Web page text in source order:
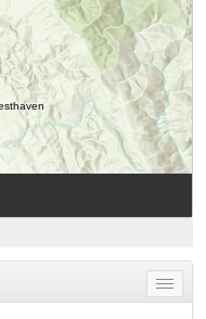
Toggle
menu